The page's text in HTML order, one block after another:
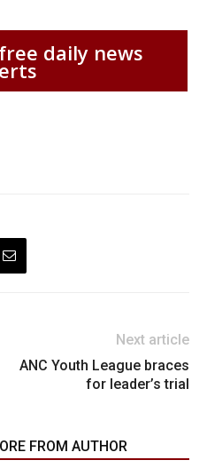
daily news
Next article
ANC Youth League braces
for leader’s trial
FROM AUTHOR